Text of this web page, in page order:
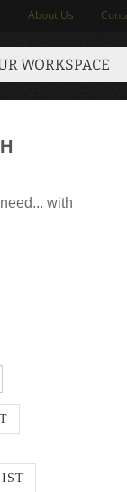
About Us |
WORKSPACE
with